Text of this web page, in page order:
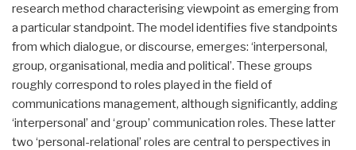
research method characterising viewpoint as emerging from
a particular standpoint. The model identifies five standpoints
from which dialogue, or discourse, emerges: ‘interpersonal,
group, organisational, media and political’. These groups
roughly correspond to roles played in the field of
communications management, although significantly, adding
‘interpersonal’ and ‘group’ communication roles. These latter
two ‘personal-relational’ roles are central to perspectives in